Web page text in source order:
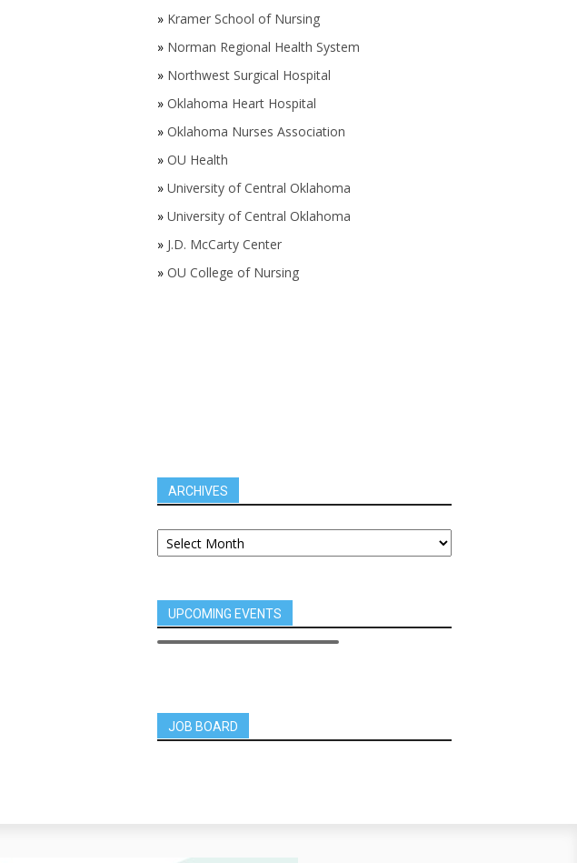
» Kramer School of Nursing
» Norman Regional Health System
» Northwest Surgical Hospital
» Oklahoma Heart Hospital
» Oklahoma Nurses Association
» OU Health
» University of Central Oklahoma
» University of Central Oklahoma
» J.D. McCarty Center
» OU College of Nursing
ARCHIVES
UPCOMING EVENTS
JOB BOARD